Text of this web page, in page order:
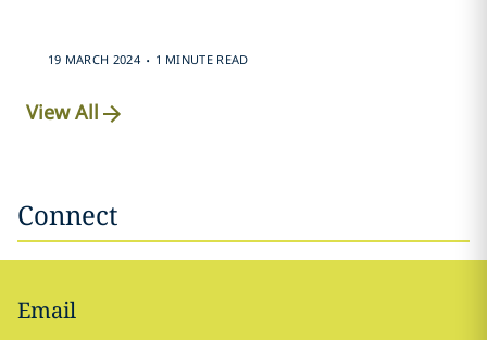
19 MARCH 2024 . 1 MINUTE READ
View All
Connect
Email